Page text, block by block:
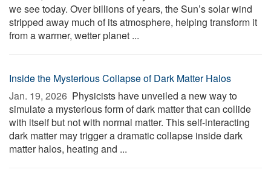
we see today. Over billions of years, the Sun’s solar wind
stripped away much of its atmosphere, helping transform it
from a warmer, wetter planet ...
Inside the Mysterious Collapse of Dark Matter Halos
Jan. 19, 2026  Physicists have unveiled a new way to
simulate a mysterious form of dark matter that can collide
with itself but not with normal matter. This self-interacting
dark matter may trigger a dramatic collapse inside dark
matter halos, heating and ...